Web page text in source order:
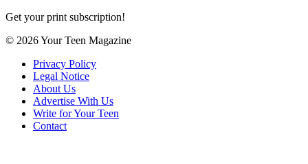
Get your print subscription!
© 2026 Your Teen Magazine
Privacy Policy
Legal Notice
About Us
Advertise With Us
Write for Your Teen
Contact